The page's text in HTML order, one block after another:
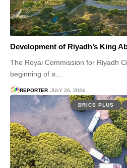
Development of Riyadh’s King
The Royal Commission for Riyadh
beginning of a…
REPORTER JULY 26, 2024
BRICS PLUS